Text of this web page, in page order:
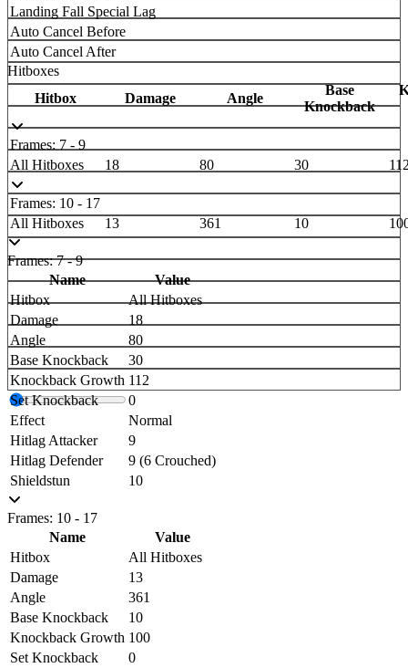
Landing Fall Special Lag
Auto Cancel Before
Auto Cancel After
Hitboxes
Hitbox
Damage Angle
Base
Knockback
Frames: 7 - 9
All Hitboxes
18 80 30
Frames: 10 - 17
All Hitboxes
13 361 10
Frames: 7 - 9
Name
Value
Hitbox
All Hitboxes
Damage
18
Angle
80
Base Knockback
30
Knockback Growth 112
Set Knockback
0
Effect
Normal
Hitlag Attacker
9
Hitlag Defender
9 (6 Crouched)
Shieldstun
10
Frames: 10 - 17
Name
Value
Hitbox
All Hitboxes
Damage
13
Angle
361
Base Knockback
10
Knockback Growth 100
Set Knockback
0